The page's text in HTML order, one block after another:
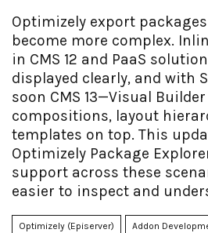
Optimizely export
become more complex.
in CMS 12 and PaaS
displayed clearly, and with
soon CMS 13—Visual
compositions, layout
templates on top. This
Optimizely Package
support across these
easier to inspect and
Optimizely (Episerver) Addon